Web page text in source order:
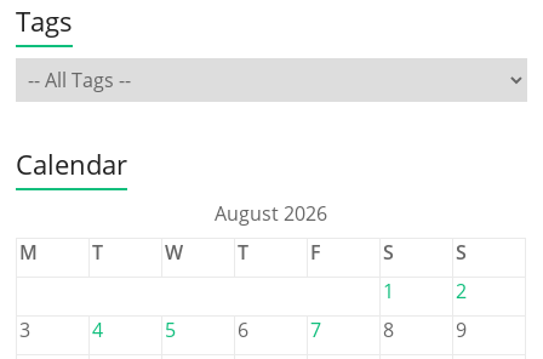
Tags
Calendar
August 2026
M
T W T F S
S
1
2
3
4 5 6 7 8
9